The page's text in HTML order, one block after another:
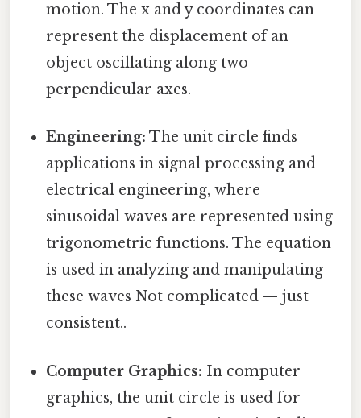
motion. The x and y coordinates can
represent the displacement of an
object oscillating along two
perpendicular axes.
Engineering: The unit circle finds
applications in signal processing and
electrical engineering, where
sinusoidal waves are represented using
trigonometric functions. The equation
is used in analyzing and manipulating
these waves Not complicated — just
consistent..
Computer Graphics: In computer
graphics, the unit circle is used for